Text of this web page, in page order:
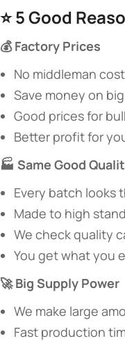
⭐ ​​5 Good
​💰 Factory Prices​
No middleman
Save money on
Good prices for
Better profit for
​🏭 Same Good
Every batch looks
Made to high
We check quality
You get what you
​🚀 Big Supply Power​
We make large
Fast production